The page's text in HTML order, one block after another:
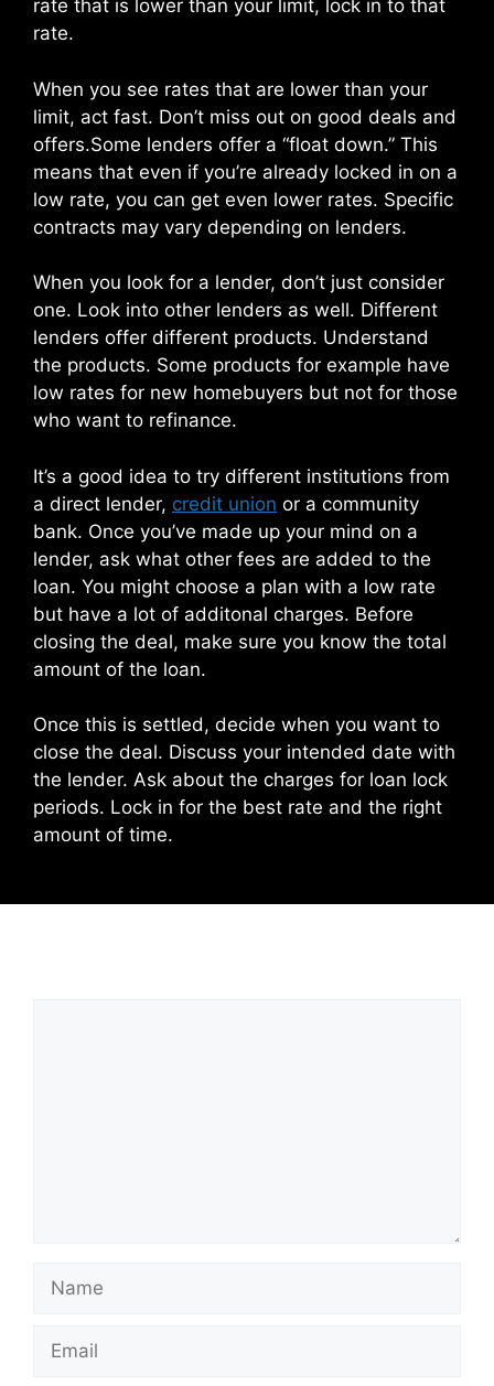
rate that is lower than your limit, lock in to that
rate.
When you see rates that are lower than your
limit, act fast. Don’t miss out on good deals and
offers.Some lenders offer a “float down.” This
means that even if you’re already locked in on a
low rate, you can get even lower rates. Specific
contracts may vary depending on lenders.
When you look for a lender, don’t just consider
one. Look into other lenders as well. Different
lenders offer different products. Understand
the products. Some products for example have
low rates for new homebuyers but not for those
who want to refinance.
It’s a good idea to try different institutions from
a direct lender, credit union or a community
bank. Once you’ve made up your mind on a
lender, ask what other fees are added to the
loan. You might choose a plan with a low rate
but have a lot of additonal charges. Before
closing the deal, make sure you know the total
amount of the loan.
Once this is settled, decide when you want to
close the deal. Discuss your intended date with
the lender. Ask about the charges for loan lock
periods. Lock in for the best rate and the right
amount of time.